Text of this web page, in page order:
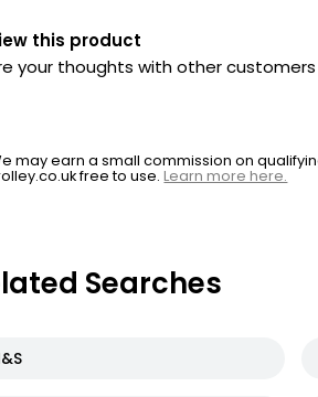
this product
your thoughts with other customers
may earn a small commission on
free to use.Learn more here.
Searches